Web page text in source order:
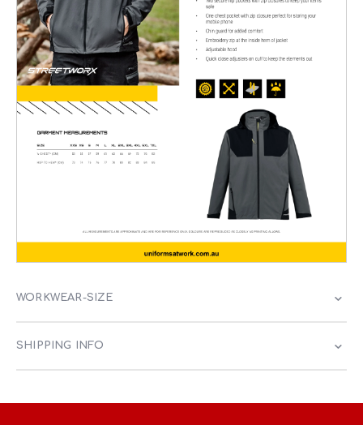
WORKWEAR-SIZE
SHIPPING INFO